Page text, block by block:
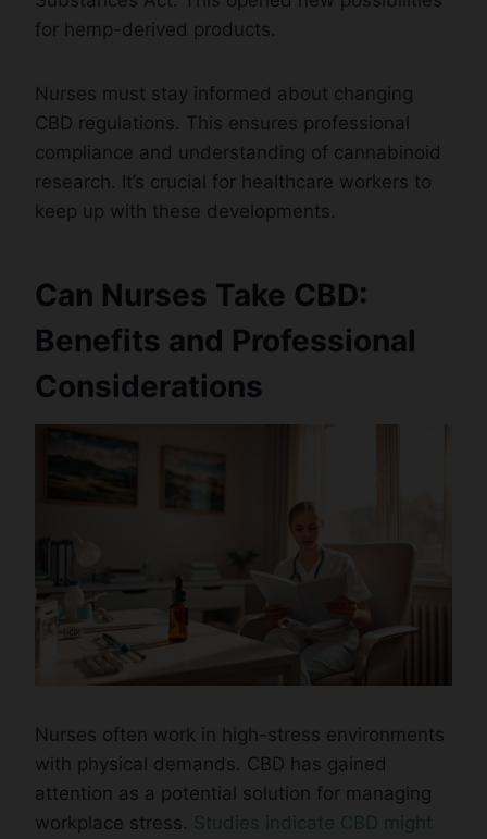
for hemp-derived products.
Nurses must stay informed about changing
CBD regulations. This ensures professional
compliance and understanding of cannabinoid
research. It’s crucial for healthcare workers to
keep up with these developments.
Can Nurses Take CBD:
Benefits and Professional
Considerations
Nurses often work in high-stress environments
with physical demands. CBD has gained
attention as a potential solution for managing
workplace stress. Studies indicate CBD might